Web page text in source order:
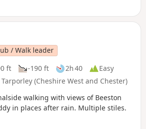
/ Walk leader
ft -190 ft 2h 40
Easy
(Cheshire West and Chester)
walking with views of Beeston
in places after rain. Multiple stiles.